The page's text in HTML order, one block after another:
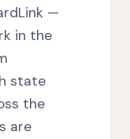
—
in the
state
the
are